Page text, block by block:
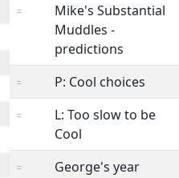
=
Mike's Substantial
Muddles -
predictions
= P: Cool choices
=
L: Too slow to be
Cool
= George's year